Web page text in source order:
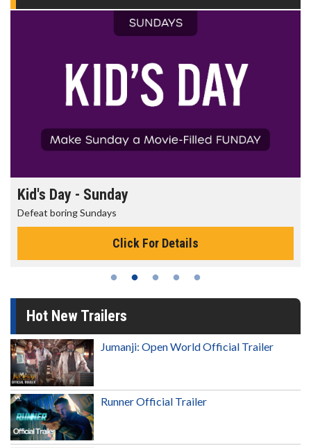
Morning Movies
The best reason to get up in the morning!
Click For Details
Hot New Trailers
Jumanji: Open World Official Trailer
Runner Official Trailer